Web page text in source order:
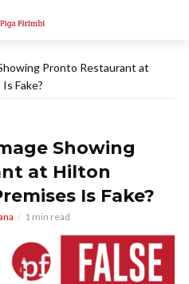
Pronto Restaurant at
Fake?
Showing
at Hilton
Is Fake?
1 min read